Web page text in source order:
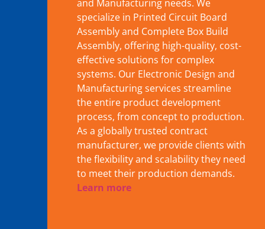
and Manufacturing needs. We
specialize in Printed Circuit Board
Assembly and Complete Box Build
Assembly, offering high-quality, cost-
effective solutions for complex
systems. Our Electronic Design and
Manufacturing services streamline
the entire product development
process, from concept to production.
As a globally trusted contract
manufacturer, we provide clients with
the flexibility and scalability they need
to meet their production demands.
Learn more